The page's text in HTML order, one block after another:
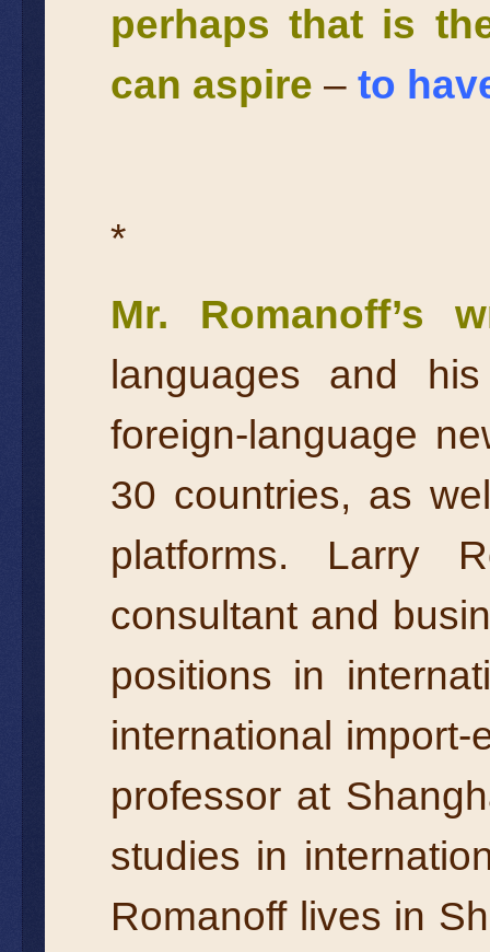
perhaps that is
can aspire – to
*
Mr. Romanoff’s
languages and
foreign-language
30 countries, as
platforms. Larry
consultant and
positions in
international
professor at
studies in
Romanoff lives in